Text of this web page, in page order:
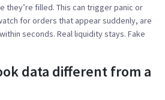
they’re filled. This can trigger panic or
for orders that appear suddenly, are
seconds. Real liquidity stays. Fake
data different from a